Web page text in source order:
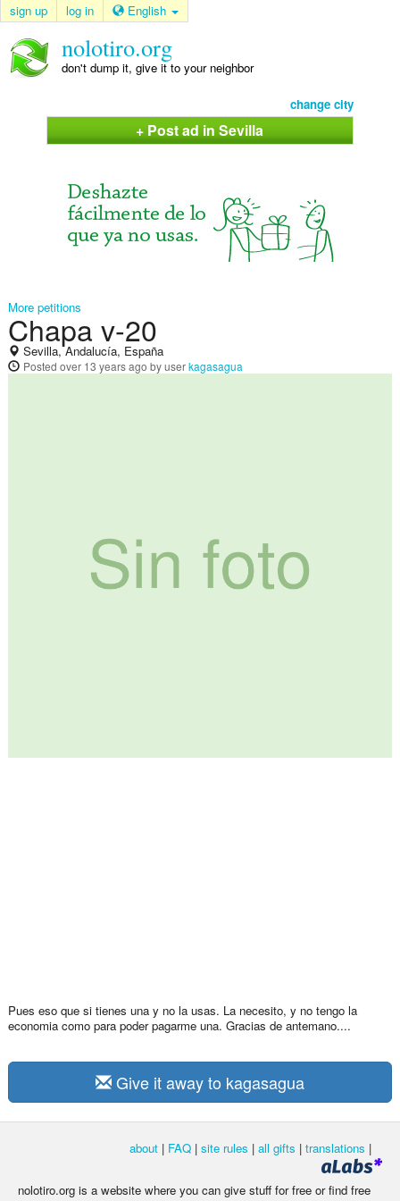
sign up log in English
nolotiro.org
don't dump it, give it to your neighbor
change city
+ Post ad in Sevilla
More petitions
Chapa v-20
Sevilla, Andalucía, España
Posted over 13 years ago by userkagasagua
Pues eso que si tienes una y no la usas. La necesito, y no tengo la
economia como para poder pagarme una. Gracias de antemano....
Give it away to kagasagua
about | FAQ | site rules | all gifts | translations |
nolotiro.org is a website where you can give stuff for free or find free